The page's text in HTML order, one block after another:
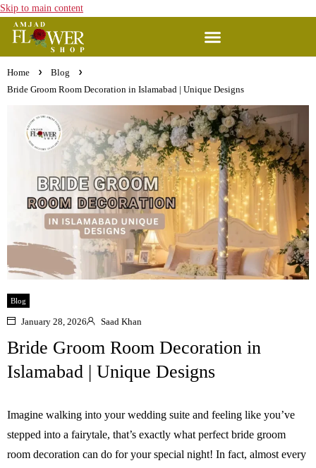
Skip to main content
Home
Blog
Bride Groom Room Decoration in Islamabad | Unique Designs
Blog
January 28, 2026 Saad Khan
Bride Groom Room Decoration in
Islamabad | Unique Designs
Imagine walking into your wedding suite and feeling like you’ve
stepped into a fairytale, that’s exactly what perfect bride groom
room decoration can do for your special night! In fact, almost every